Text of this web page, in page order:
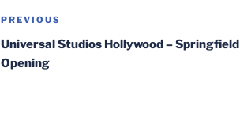
Post
navigation
Previous
Post
PREVIOUS
Universal Studios Hollywood – Springfield
Opening